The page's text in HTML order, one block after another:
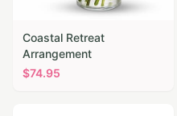
Coastal Retreat
Arrangement
$74.95